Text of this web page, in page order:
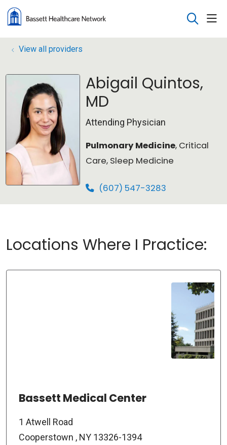
search
View all providers
Abigail Quintos,
MD
Attending Physician
Pulmonary Medicine, Critical
Care, Sleep Medicine
(607) 547-3283
Locations Where I Practice:
Bassett Medical Center
1 Atwell Road
Cooperstown , NY 13326-1394